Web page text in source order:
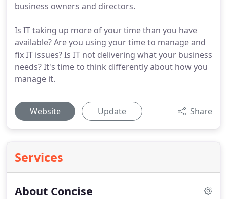
business owners and directors.
Is IT taking up more of your time than you have
available? Are you using your time to manage and
fix IT issues? Is IT not delivering what your business
needs? It's time to think differently about how you
manage it.
Website Update Share
Services
About Concise